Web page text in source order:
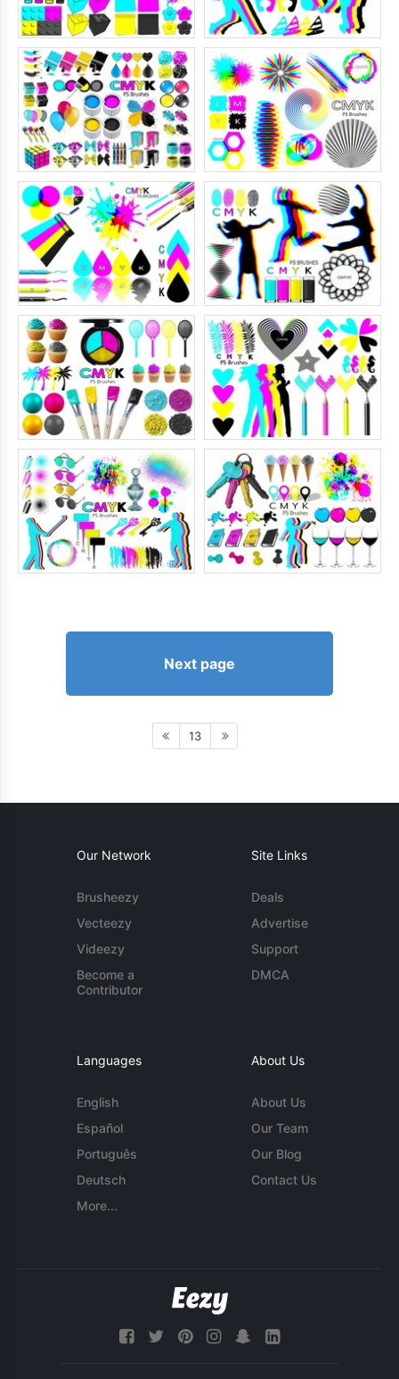
Next page
13
Our Network
Brusheezy
Vecteezy
Videezy
Become a
Contributor
Site Links
Deals
Advertise
Support
DMCA
Languages
English
Español
Português
Deutsch
More...
About Us
About Us
Our Team
Our Blog
Contact Us